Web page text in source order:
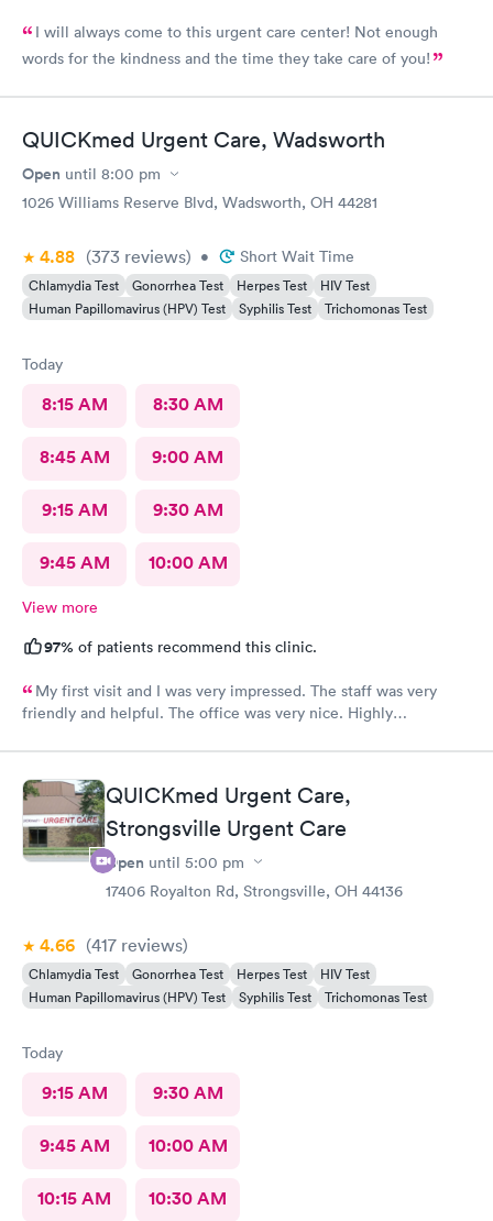
I will always come to this urgent care center! Not enough
words for the kindness and the time they take care of you!
QUICKmed Urgent Care, Wadsworth
Open until 8:00 pm
1026 Williams Reserve Blvd, Wadsworth, OH 44281
4.88 (373 reviews) • Short Wait Time
Chlamydia Test Gonorrhea Test Herpes Test
HIV Test
Human Papillomavirus (HPV) Test
Syphilis Test Trichomonas Test
Today
8:15 AM 8:30 AM
8:45 AM 9:00 AM
9:15 AM 9:30 AM
9:45 AM 10:00 AM
View more
97% of patients recommend this clinic.
My first visit and I was very impressed. The staff was very
friendly and helpful. The office was very nice. Highly
QUICKmed Urgent Care,
Strongsville Urgent Care
Open until 5:00 pm
17406 Royalton Rd, Strongsville, OH 44136
4.66 (417 reviews)
Chlamydia Test Gonorrhea Test Herpes Test
HIV Test
Human Papillomavirus (HPV) Test
Syphilis Test Trichomonas Test
Today
9:15 AM 9:30 AM
9:45 AM 10:00 AM
10:15 AM 10:30 AM